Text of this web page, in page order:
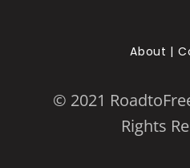
About |
© 2021
Rights